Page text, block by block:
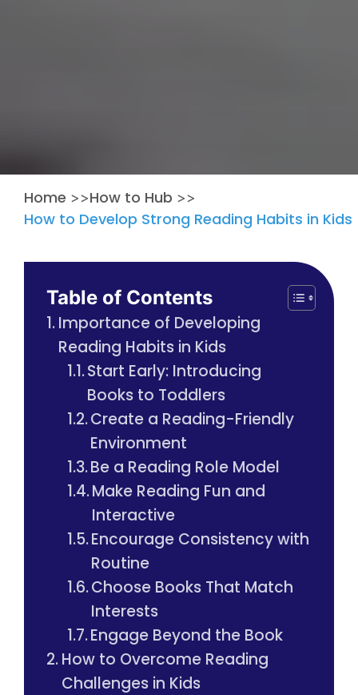
Home >>How to Hub >>
How to Develop Strong Reading Habits in Kids
Table of Contents
Importance of Developing
Reading Habits in Kids
Start Early: Introducing
Books to Toddlers
Create a Reading-Friendly
Environment
Be a Reading Role Model
Make Reading Fun and
Interactive
Encourage Consistency with
Routine
Choose Books That Match
Interests
Engage Beyond the Book
How to Overcome Reading
Challenges in Kids